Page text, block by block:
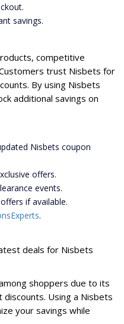
savings.
competitive
trust Nisbets for
By using Nisbets
additional savings on
Nisbets coupon
offers.
events.
if available.
.
deals for Nisbets
shoppers due to its
Using a Nisbets
your savings while